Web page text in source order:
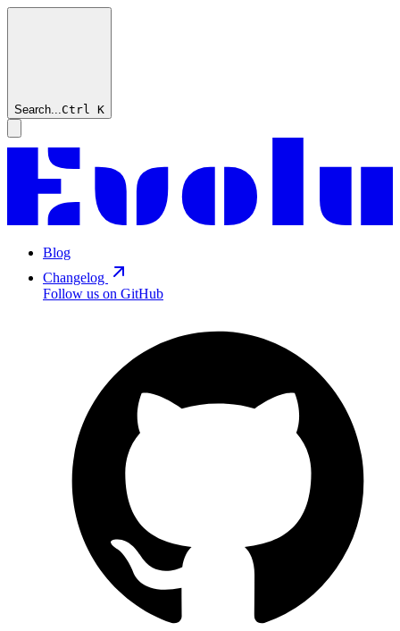
Search...Ctrl K
Blog
Changelog
Follow us on GitHub